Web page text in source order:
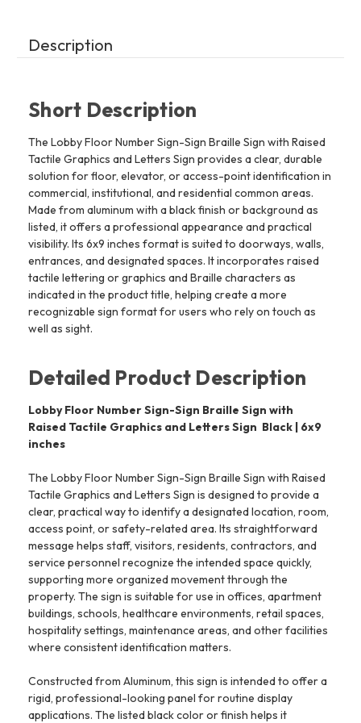
Description
Short Description
The Lobby Floor Number Sign-Sign Braille Sign with Raised
Tactile Graphics and Letters Sign provides a clear, durable
solution for floor, elevator, or access-point identification in
commercial, institutional, and residential common areas.
Made from aluminum with a black finish or background as
listed, it offers a professional appearance and practical
visibility. Its 6x9 inches format is suited to doorways, walls,
entrances, and designated spaces. It incorporates raised
tactile lettering or graphics and Braille characters as
indicated in the product title, helping create a more
recognizable sign format for users who rely on touch as
well as sight.
Detailed Product Description
Lobby Floor Number Sign-Sign Braille Sign with
Raised Tactile Graphics and Letters Sign  Black | 6x9
inches
The Lobby Floor Number Sign-Sign Braille Sign with Raised
Tactile Graphics and Letters Sign is designed to provide a
clear, practical way to identify a designated location, room,
access point, or safety-related area. Its straightforward
message helps staff, visitors, residents, contractors, and
service personnel recognize the intended space quickly,
supporting more organized movement through the
property. The sign is suitable for use in offices, apartment
buildings, schools, healthcare environments, retail spaces,
hospitality settings, maintenance areas, and other facilities
where consistent identification matters.
Constructed from Aluminum, this sign is intended to offer a
rigid, professional-looking panel for routine display
applications. The listed black color or finish helps it